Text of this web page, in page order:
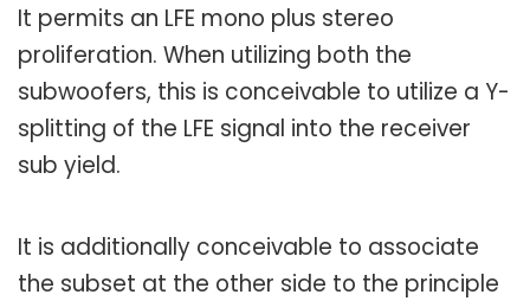
It permits an LFE mono plus stereo
proliferation. When utilizing both the
subwoofers, this is conceivable to utilize a Y-
splitting of the LFE signal into the receiver
sub yield.
It is additionally conceivable to associate
the subset at the other side to the principle